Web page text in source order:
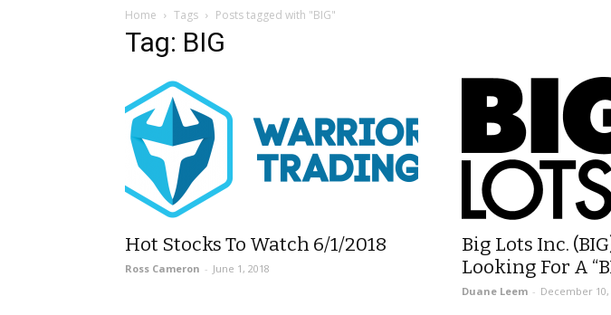
Home Tags Posts tagged with "BIG"
Tag: BIG
Hot Stocks To Watch 6/1/2018
Ross Cameron - June 1, 2018
Big Lots Inc.
Looking For A
Duane Leem - December 10,